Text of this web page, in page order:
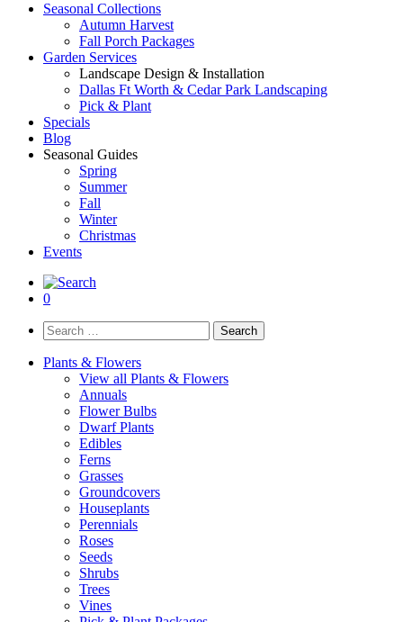
Seasonal Collections
Autumn Harvest
Fall Porch Packages
Garden Services
Landscape Design & Installation
Dallas Ft Worth & Cedar Park Landscaping
Pick & Plant
Specials
Blog
Seasonal Guides
Spring
Summer
Fall
Winter
Christmas
Events
0
Search
for:
Plants & Flowers
View all Plants & Flowers
Annuals
Flower Bulbs
Dwarf Plants
Edibles
Ferns
Grasses
Groundcovers
Houseplants
Perennials
Roses
Seeds
Shrubs
Trees
Vines